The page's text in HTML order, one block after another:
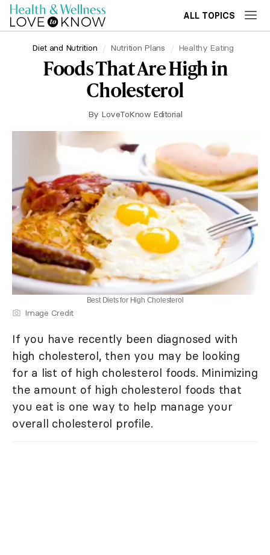
ALL TOPICS
Diet and Nutrition Nutrition Plans Healthy Eating
Foods That Are High in
Cholesterol
By LoveToKnow Editorial
Best Diets for High Cholesterol
Image Credit
If you have recently been diagnosed with
high cholesterol, then you may be looking
for a list of high cholesterol foods. Minimizing
the amount of high cholesterol foods that
you eat is one way to help manage your
overall cholesterol profile.